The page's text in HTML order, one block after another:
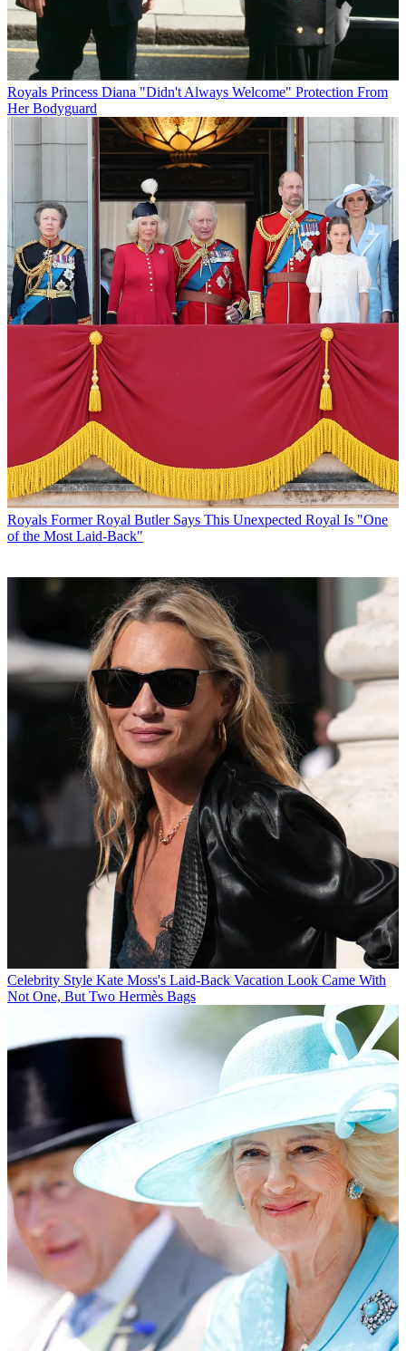
Royals Princess Diana "Didn't Always Welcome" Protection From
Her Bodyguard
Royals Former Royal Butler Says This Unexpected Royal Is "One
of the Most Laid-Back"
Celebrity Style Kate Moss's Laid-Back Vacation Look Came With
Not One, But Two Hermès Bags